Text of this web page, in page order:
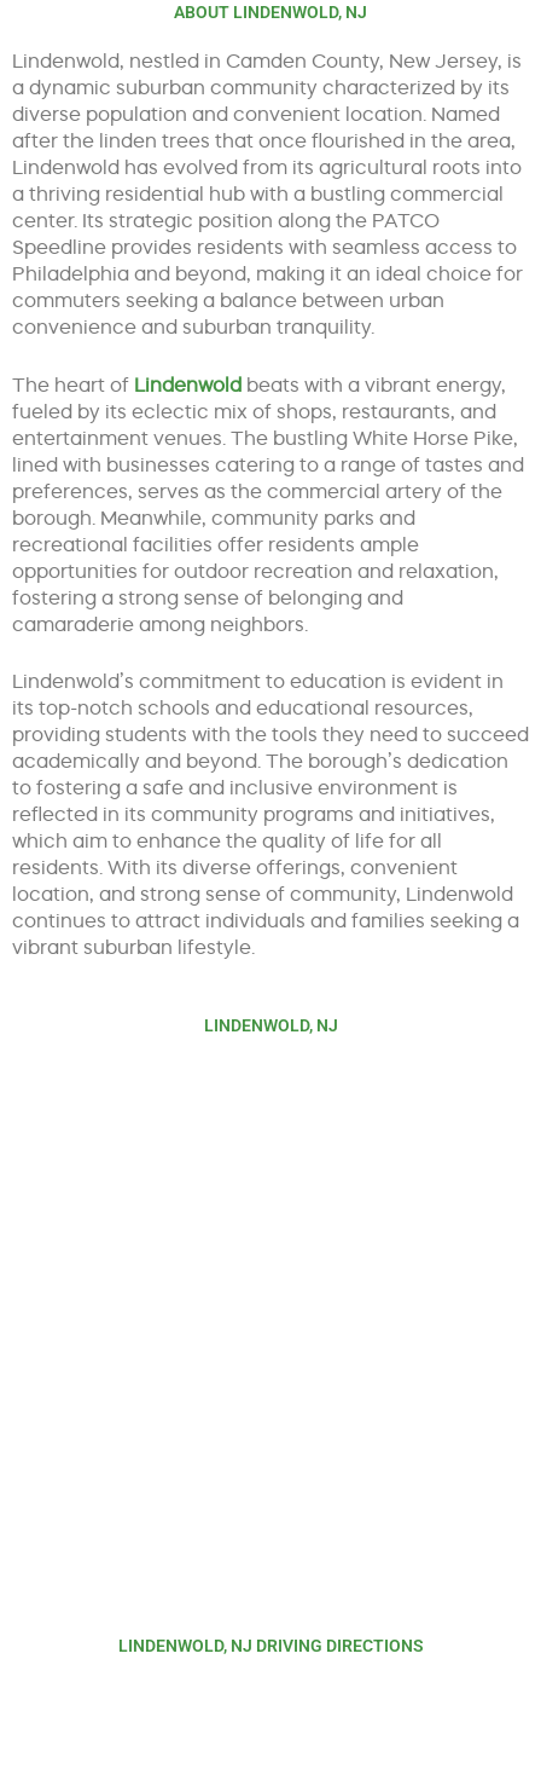
ABOUT LINDENWOLD, NJ
Lindenwold, nestled in Camden County, New Jersey, is
a dynamic suburban community characterized by its
diverse population and convenient location. Named
after the linden trees that once flourished in the area,
Lindenwold has evolved from its agricultural roots into
a thriving residential hub with a bustling commercial
center. Its strategic position along the PATCO
Speedline provides residents with seamless access to
Philadelphia and beyond, making it an ideal choice for
commuters seeking a balance between urban
convenience and suburban tranquility.
The heart of Lindenwold beats with a vibrant energy,
fueled by its eclectic mix of shops, restaurants, and
entertainment venues. The bustling White Horse Pike,
lined with businesses catering to a range of tastes and
preferences, serves as the commercial artery of the
borough. Meanwhile, community parks and
recreational facilities offer residents ample
opportunities for outdoor recreation and relaxation,
fostering a strong sense of belonging and
camaraderie among neighbors.
Lindenwold’s commitment to education is evident in
its top-notch schools and educational resources,
providing students with the tools they need to succeed
academically and beyond. The borough’s dedication
to fostering a safe and inclusive environment is
reflected in its community programs and initiatives,
which aim to enhance the quality of life for all
residents. With its diverse offerings, convenient
location, and strong sense of community, Lindenwold
continues to attract individuals and families seeking a
vibrant suburban lifestyle.
LINDENWOLD, NJ
LINDENWOLD, NJ DRIVING DIRECTIONS